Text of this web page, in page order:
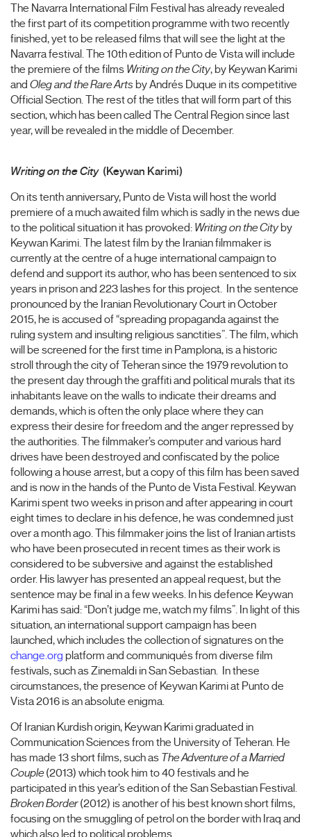
The Navarra International Film Festival has already revealed
the first part of its competition programme with two recently
finished, yet to be released films that will see the light at the
Navarra festival. The 10th edition of Punto de Vista will include
the premiere of the films Writing on the City, by Keywan Karimi
and Oleg and the Rare Arts by Andrés Duque in its competitive
Official Section. The rest of the titles that will form part of this
section, which has been called The Central Region since last
year, will be revealed in the middle of December.
Writing on the City (Keywan Karimi)
On its tenth anniversary, Punto de Vista will host the world
premiere of a much awaited film which is sadly in the news due
to the political situation it has provoked: Writing on the Cityby
Keywan Karimi. The latest film by the Iranian filmmaker is
currently at the centre of a huge international campaign to
defend and support its author, who has been sentenced to six
years in prison and 223 lashes for this project. In the sentence
pronounced by the Iranian Revolutionary Court in October
2015, he is accused of “spreading propaganda against the
ruling system and insulting religious sanctities”. The film, which
will be screened for the first time in Pamplona, is a historic
stroll through the city of Teheran since the 1979 revolution to
the present day through the graffiti and political murals that its
inhabitants leave on the walls to indicate their dreams and
demands, which is often the only place where they can
express their desire for freedom and the anger repressed by
the authorities. The filmmaker’s computer and various hard
drives have been destroyed and confiscated by the police
following a house arrest, but a copy of this film has been saved
and is now in the hands of the Punto de Vista Festival. Keywan
Karimi spent two weeks in prison and after appearing in court
eight times to declare in his defence, he was condemned just
over a month ago. This filmmaker joins the list of Iranian artists
who have been prosecuted in recent times as their work is
considered to be subversive and against the established
order. His lawyer has presented an appeal request, but the
sentence may be final in a few weeks. In his defence Keywan
Karimi has said: “Don’t judge me, watch my films”. In light of this
situation, an international support campaign has been
launched, which includes the collection of signatures on the
change.org platform and communiqués from diverse film
festivals, such as Zinemaldi in San Sebastian. In these
circumstances, the presence of Keywan Karimi at Punto de
Vista 2016 is an absolute enigma.
Of Iranian Kurdish origin, Keywan Karimi graduated in
Communication Sciences from the University of Teheran. He
has made 13 short films, such as The Adventure of a Married
Couple(2013) which took him to 40 festivals and he
participated in this year’s edition of the San Sebastian Festival.
Broken Border(2012) is another of his best known short films,
focusing on the smuggling of petrol on the border with Iraq and
which also led to political problems.